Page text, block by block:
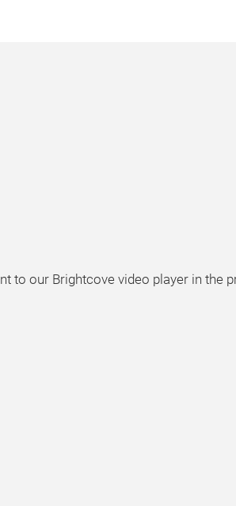
to our Brightcove video player in the